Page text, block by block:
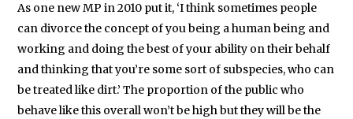
As one new MP in 2010 put it, ‘I think sometimes people
can divorce the concept of you being a human being and
working and doing the best of your ability on their behalf
and thinking that you’re some sort of subspecies, who can
be treated like dirt.’ The proportion of the public who
behave like this overall won’t be high but they will be the